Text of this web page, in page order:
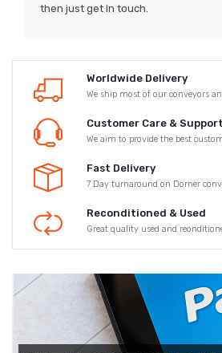
then just get in touch.
Worldwide Delivery
We ship most of our conveyors
Customer Care & Support
We aim to provide the best
Fast Delivery
7 Day turnaround on Dorner
Reconditioned & Used
Great quality used and